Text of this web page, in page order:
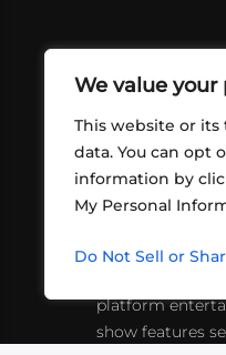
We value your
This website or
data. You can opt
information by
My Personal
Do Not Sell or
ABOUT US
friends playing
platform
show features